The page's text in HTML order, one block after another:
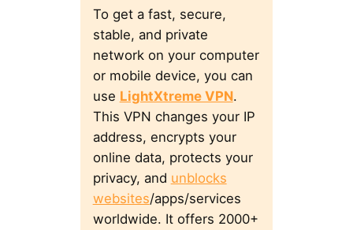
To get a fast, secure,
stable, and private
network on your computer
or mobile device, you can
use LightXtreme VPN.
This VPN changes your IP
address, encrypts your
online data, protects your
privacy, and unblocks
websites/apps/services
worldwide. It offers 2000+